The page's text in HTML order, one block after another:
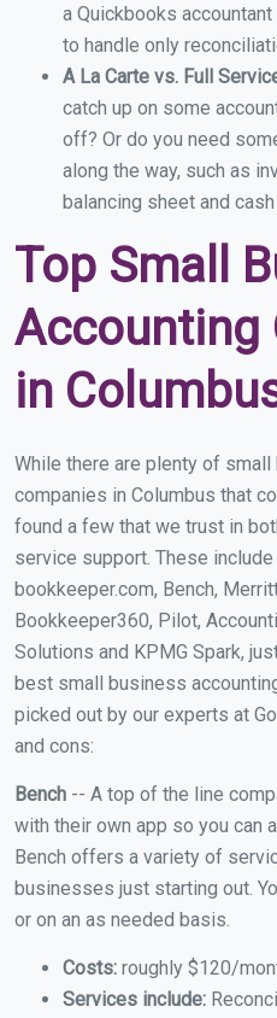
a Quickbooks
to handle only
A La Carte vs. Full
catch up on some
off? Or do you need
along the way, such as
balancing sheet and
Top Small
Accounting
in
While there are plenty of
companies in Columbus that
found a few that we trust in
service support. These
bookkeeper.com, Bench,
Bookkeeper360, Pilot,
Solutions and KPMG Spark,
best small business
picked out by our experts at
and cons:
Bench -- A top of the line
with their own app so you can
Bench offers a variety of
businesses just starting out.
or on an as needed basis.
Costs: roughly $120/
Services include: